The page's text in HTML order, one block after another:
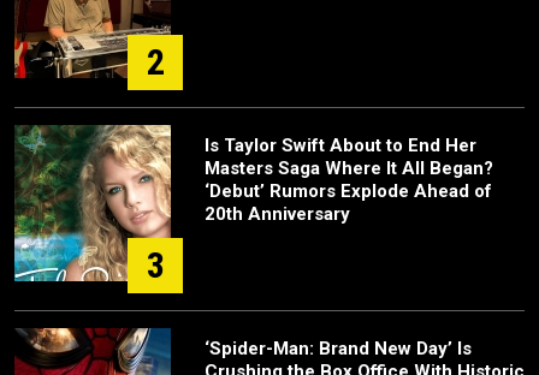
2
3
Is Taylor Swift About to End Her
Masters Saga Where It All Began?
‘Debut’ Rumors Explode Ahead of
20th Anniversary
‘Spider-Man: Brand New Day’ Is